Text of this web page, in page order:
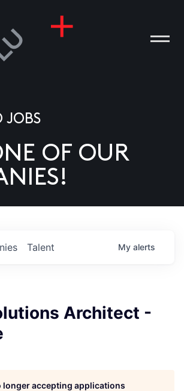
JOBS
OF OUR
Talent My alerts
Architect -
longer accepting applications